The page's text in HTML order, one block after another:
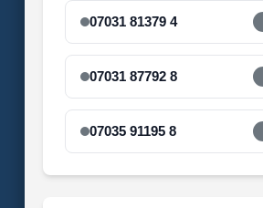
07031 81379 4
07031 87792 8
07035 91195 8